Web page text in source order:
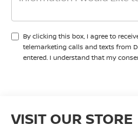
By clicking this box, I agree to
telemarketing calls and texts from
entered. I understand that my
VISIT OUR STORE